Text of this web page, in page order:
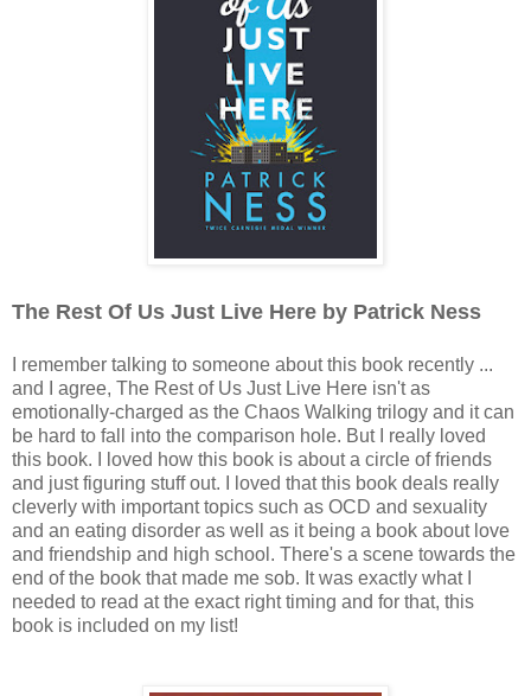
The Rest Of Us Just Live Here by Patrick Ness
I remember talking to someone about this book recently ...
and I agree, The Rest of Us Just Live Here isn't as
emotionally-charged as the Chaos Walking trilogy and it can
be hard to fall into the comparison hole. But I really loved
this book. I loved how this book is about a circle of friends
and just figuring stuff out. I loved that this book deals really
cleverly with important topics such as OCD and sexuality
and an eating disorder as well as it being a book about love
and friendship and high school. There's a scene towards the
end of the book that made me sob. It was exactly what I
needed to read at the exact right timing and for that, this
book is included on my list!